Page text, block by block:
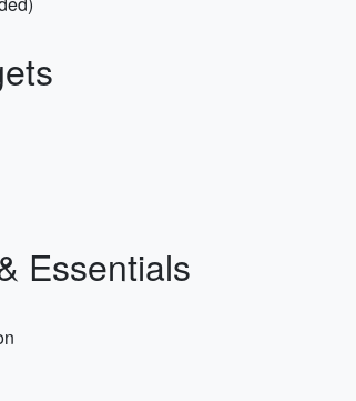
Essentials